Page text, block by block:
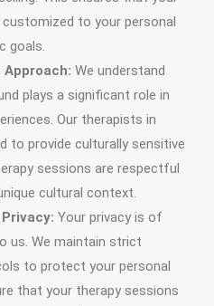
customized to your personal
goals.
We understand
plays a significant role in
Our therapists in
to provide culturally sensitive
sessions are respectful
cultural context.
Your privacy is of
us. We maintain strict
to protect your personal
that your therapy sessions